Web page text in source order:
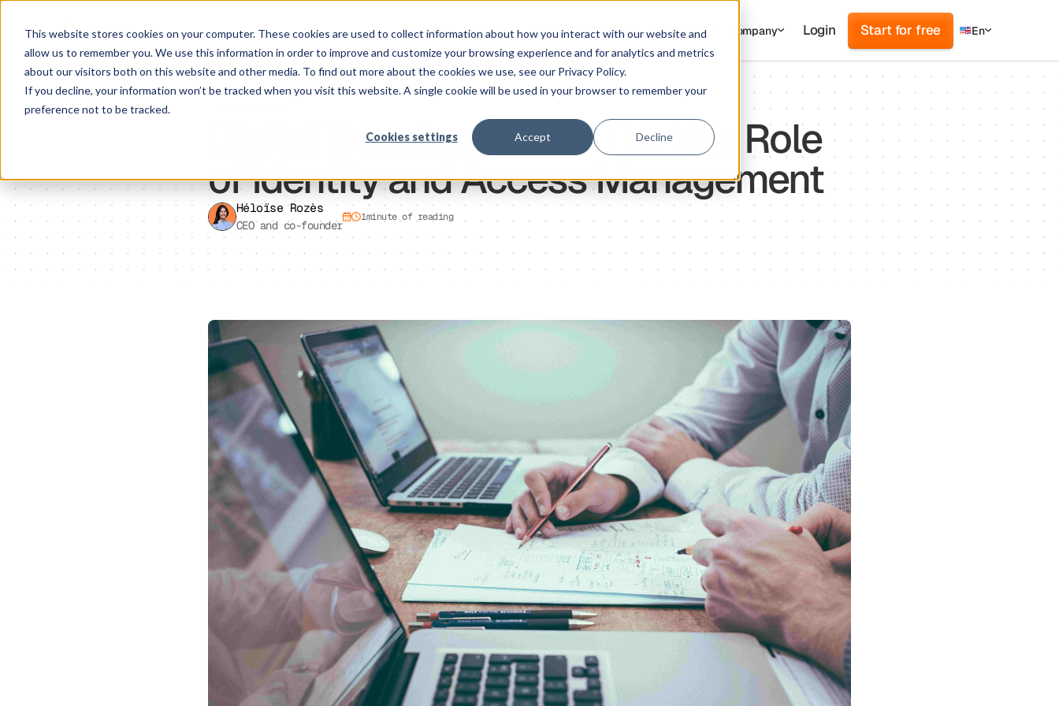
This website stores cookies on your computer. These cookies are used to collect information about how you interact with our website and
allow us to remember you. We use this information in order to improve and customize your browsing experience and for analytics and metrics
about our visitors both on this website and other media. To find out more about the cookies we use, see our Privacy Policy.
If you decline, your information won’t be tracked when you visit this website. A single cookie will be used in your browser to remember your
preference not to be tracked.
Cookies settings Accept Decline
Solution Platform Customers Pricing Resources Company Login Start for free En
Digital Transformation: The Key Role
of Identity and Access Management
Héloïse Rozès
CEO and co-founder
1minute of reading